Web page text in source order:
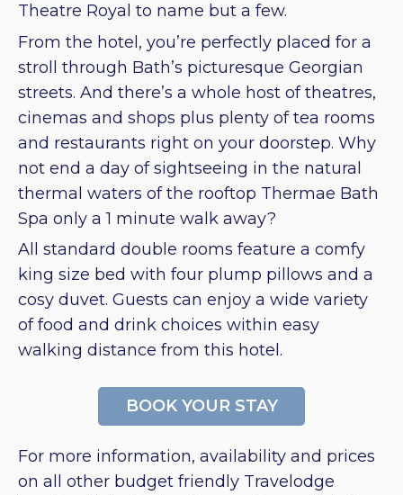
Theatre Royal to name but a few.
From the hotel, you’re perfectly placed for a
stroll through Bath’s picturesque Georgian
streets. And there’s a whole host of theatres,
cinemas and shops plus plenty of tea rooms
and restaurants right on your doorstep. Why
not end a day of sightseeing in the natural
thermal waters of the rooftop Thermae Bath
Spa only a 1 minute walk away?
All standard double rooms feature a comfy
king size bed with four plump pillows and a
cosy duvet. Guests can enjoy a wide variety
of food and drink choices within easy
walking distance from this hotel.
BOOK YOUR STAY
For more information, availability and prices
on all other budget friendly Travelodge